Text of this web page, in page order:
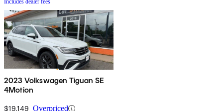
Includes dealer fees
2023 Volkswagen Tiguan SE
4Motion
$19,149 Overpriced